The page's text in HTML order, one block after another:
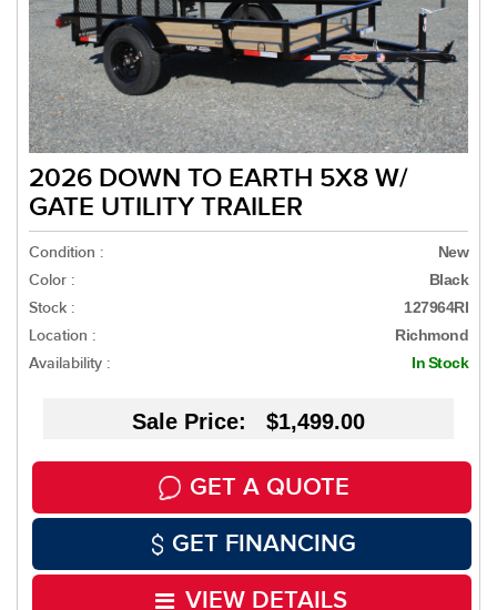
2026 DOWN TO EARTH 5X8 W/
GATE UTILITY TRAILER
Condition : New
Color : Black
Stock : 127964RI
Location : Richmond
Availability : In Stock
Sale Price: $1,499.00
GET A QUOTE
GET FINANCING
VIEW DETAILS